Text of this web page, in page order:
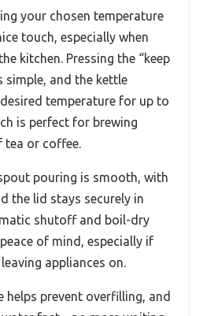
your chosen temperature
touch, especially when
kitchen. Pressing the “keep
simple, and the kettle
temperature for up to
is perfect for brewing
tea or coffee.
pouring is smooth, with
the lid stays securely in
shutoff and boil-dry
of mind, especially if
appliances on.
helps prevent overfilling, and